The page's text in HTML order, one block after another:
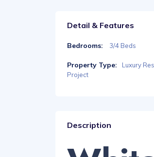
Detail & Features
Bedrooms: 3/4 Beds
Property Type:
Luxury
Project
Description